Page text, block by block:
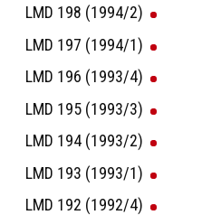
LMD 198 (1994/2)
LMD 197 (1994/1)
LMD 196 (1993/4)
LMD 195 (1993/3)
LMD 194 (1993/2)
LMD 193 (1993/1)
LMD 192 (1992/4)